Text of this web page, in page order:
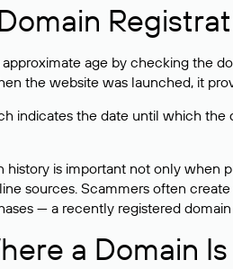
age by checking the
the website was launched, it
indicates the date until which
history is important not only
sources. Scammers often
— a recently registered
a Domain